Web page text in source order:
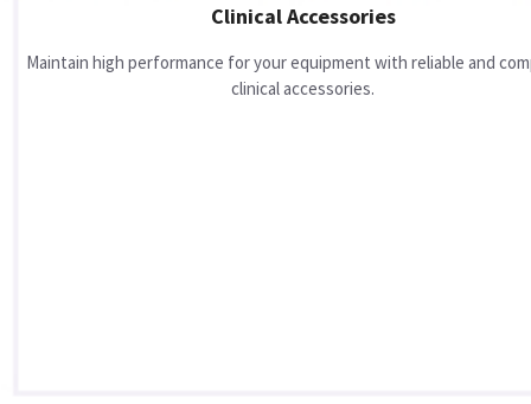
Clinical Accessories
Maintain high performance for your equipment with reliable and
clinical accessories.